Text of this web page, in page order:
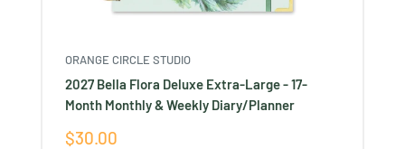
ORANGE CIRCLE STUDIO
2027 Bella Flora Deluxe Extra-Large - 17-
Month Monthly & Weekly Diary/Planner
Sale
$30.00